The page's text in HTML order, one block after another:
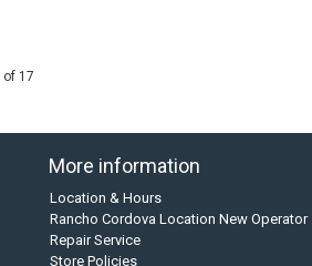
of 17
More information
Location & Hours
Rancho Cordova Location New Operator
Repair Service
Store Policies